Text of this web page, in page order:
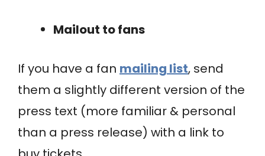
Mailout to fans
If you have a fan mailing list, send
them a slightly different version of the
press text (more familiar & personal
than a press release) with a link to